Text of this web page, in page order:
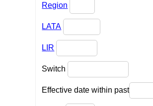
Region
LATA
LIR
Switch
Effective date within past